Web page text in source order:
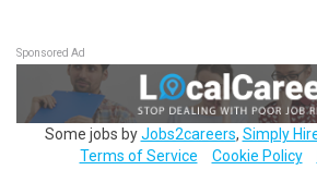
Sponsored Ad
Some jobs byJobs2careers, Simply
Terms of Service
Cookie Policy